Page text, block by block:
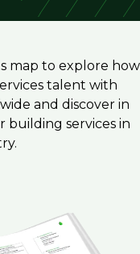
map to explore how
talent with
and discover in
building services in